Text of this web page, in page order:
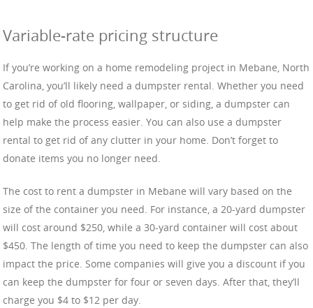
Variable-rate pricing structure
If you’re working on a home remodeling project in Mebane, North
Carolina, you’ll likely need a dumpster rental. Whether you need
to get rid of old flooring, wallpaper, or siding, a dumpster can
help make the process easier. You can also use a dumpster
rental to get rid of any clutter in your home. Don’t forget to
donate items you no longer need.
The cost to rent a dumpster in Mebane will vary based on the
size of the container you need. For instance, a 20-yard dumpster
will cost around $250, while a 30-yard container will cost about
$450. The length of time you need to keep the dumpster can also
impact the price. Some companies will give you a discount if you
can keep the dumpster for four or seven days. After that, they’ll
charge you $4 to $12 per day.